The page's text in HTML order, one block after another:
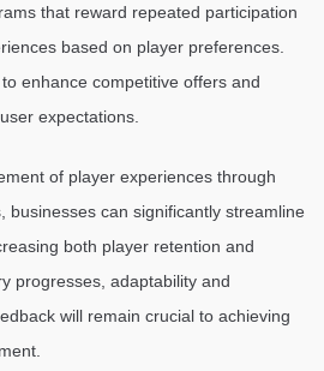
that reward repeated participation
based on player preferences.
enhance competitive offers and
expectations.
of player experiences through
businesses can significantly streamline
both player retention and
progresses, adaptability and
will remain crucial to achieving